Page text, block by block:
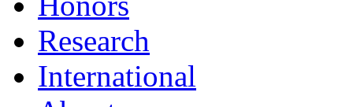
Research
International